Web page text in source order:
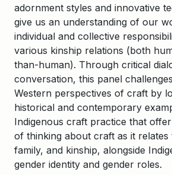
adornment styles and innovative
give us an understanding of our
individual and collective
various kinship relations (both
than-human). Through critical
conversation, this panel
Western perspectives of craft by
historical and contemporary
Indigenous craft practice that
of thinking about craft as it relates
family, and kinship, alongside
gender identity and gender roles.